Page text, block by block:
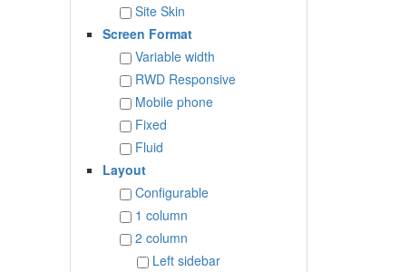
Site Skin
Screen Format
Variable width
RWD Responsive
Mobile phone
Fixed
Fluid
Layout
Configurable
1 column
2 column
Left sidebar